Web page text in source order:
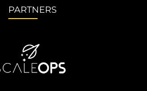
PARTNERS